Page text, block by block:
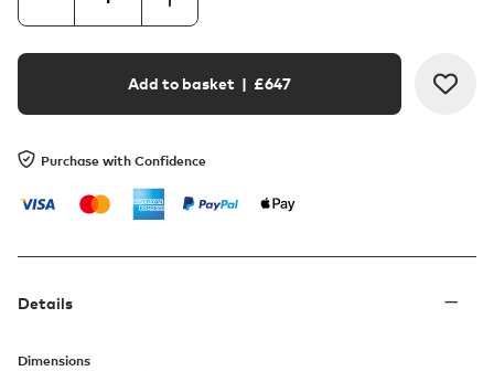
Add to basket | £647
Purchase with Confidence
Details
Dimensions